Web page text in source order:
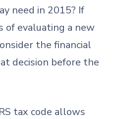
need in 2015? If
of evaluating a new
the financial
decision before the
tax code allows